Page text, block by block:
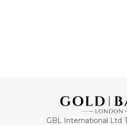
GBL International Ltd